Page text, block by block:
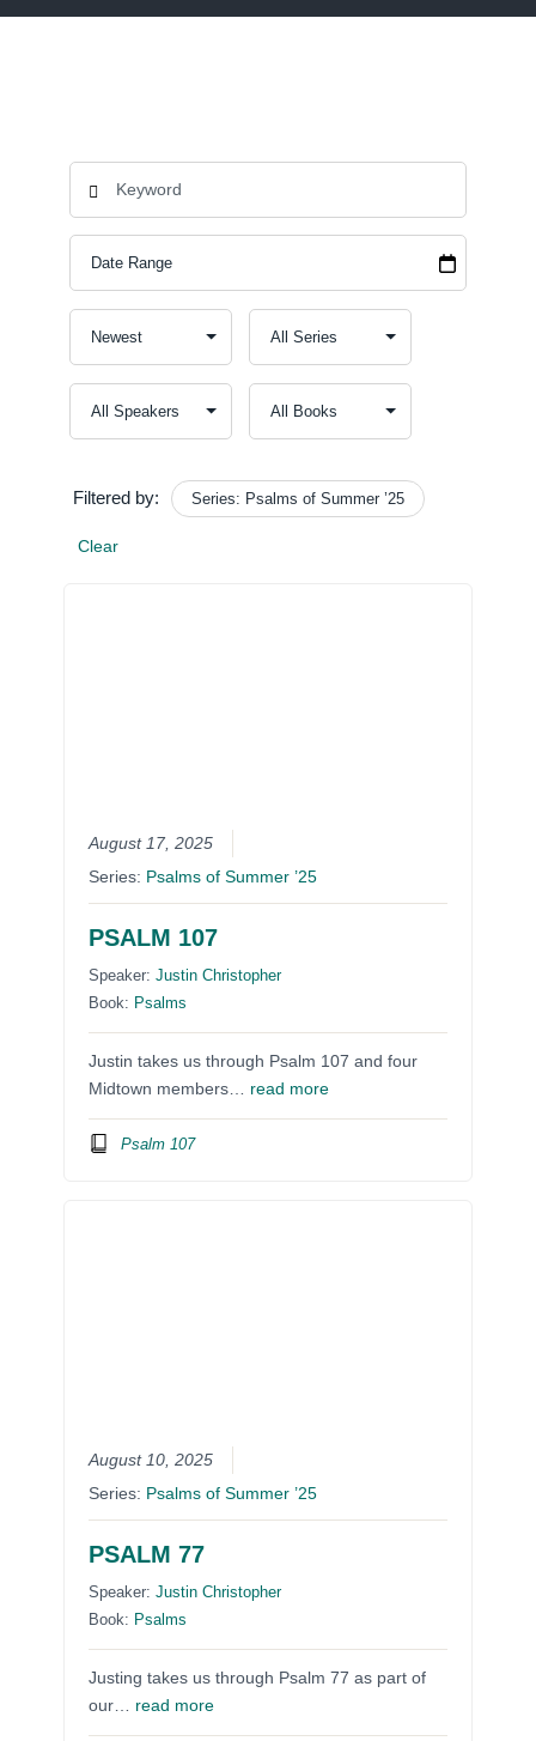
Filtered by: Series: Psalms of Summer ’25
Clear
August 17, 2025
Series: Psalms of Summer ’25
PSALM 107
Speaker:Justin Christopher
Book: Psalms
Justin takes us through Psalm 107 and four
Midtown members… read more
Psalm 107
August 10, 2025
Series: Psalms of Summer ’25
PSALM 77
Speaker:Justin Christopher
Book: Psalms
Justing takes us through Psalm 77 as part of
our… read more